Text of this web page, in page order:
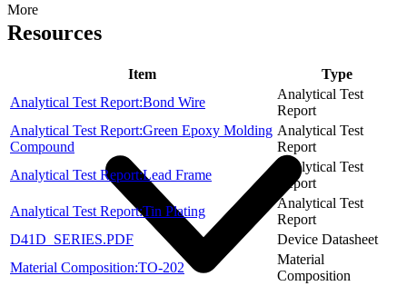
More
Resources
Item
Type
Analytical Test Report:Bond Wire
Analytical Test
Report
Analytical Test Report:Green Epoxy Molding
Compound
Analytical Test
Report
Analytical Test Report:Lead Frame
Analytical Test
Report
Analytical Test Report:Tin Plating
Analytical Test
Report
D41D_SERIES.PDF
Device Datasheet
Material Composition:TO-202
Material
Composition